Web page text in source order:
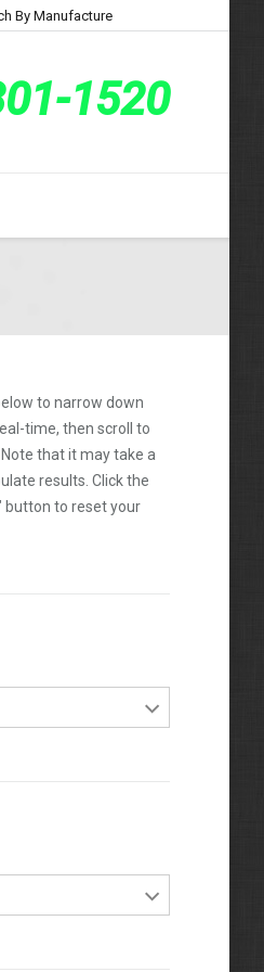
By Manufacture
1520
to narrow down
time, then scroll to
that it may take a
results. Click the
button to reset your